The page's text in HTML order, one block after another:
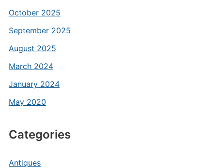
October 2025
September 2025
August 2025
March 2024
January 2024
May 2020
Categories
Antiques